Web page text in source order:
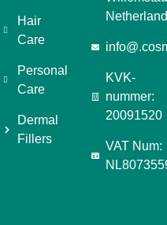
Hair
Care
Personal
Care
Dermal
Fillers
KVK-
nummer:
20091520
VAT Num: